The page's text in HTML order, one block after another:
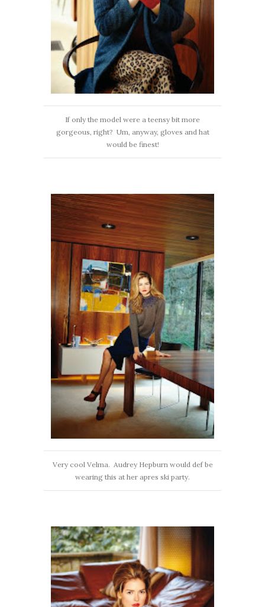
If only the model were a teensy bit more
gorgeous, right? Um, anyway, gloves and hat
would be finest!
Very cool Velma. Audrey Hepburn would def be
wearing this at her apres ski party.